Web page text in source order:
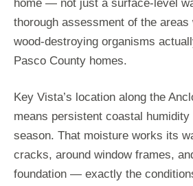
home — not just a surface-level
thorough assessment of the
wood-destroying organisms
Pasco County homes.
Key Vista’s location along the
means persistent coastal
season. That moisture works its
cracks, around window frames,
foundation — exactly the